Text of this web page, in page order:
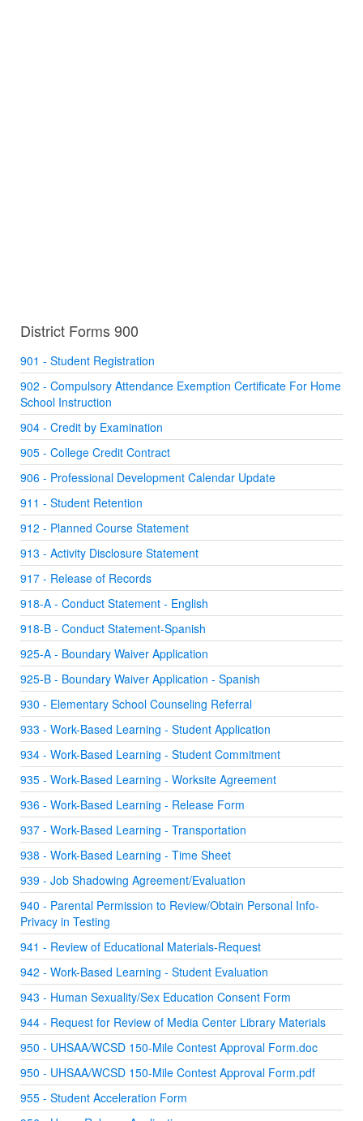
District Forms 900
901 - Student Registration
902 - Compulsory Attendance Exemption Certificate For Home
School Instruction
904 - Credit by Examination
905 - College Credit Contract
906 - Professional Development Calendar Update
911 - Student Retention
912 - Planned Course Statement
913 - Activity Disclosure Statement
917 - Release of Records
918-A - Conduct Statement - English
918-B - Conduct Statement-Spanish
925-A - Boundary Waiver Application
925-B - Boundary Waiver Application - Spanish
930 - Elementary School Counseling Referral
933 - Work-Based Learning - Student Application
934 - Work-Based Learning - Student Commitment
935 - Work-Based Learning - Worksite Agreement
936 - Work-Based Learning - Release Form
937 - Work-Based Learning - Transportation
938 - Work-Based Learning - Time Sheet
939 - Job Shadowing Agreement/Evaluation
940 - Parental Permission to Review/Obtain Personal Info-
Privacy in Testing
941 - Review of Educational Materials-Request
942 - Work-Based Learning - Student Evaluation
943 - Human Sexuality/Sex Education Consent Form
944 - Request for Review of Media Center Library Materials
950 - UHSAA/WCSD 150-Mile Contest Approval Form.doc
950 - UHSAA/WCSD 150-Mile Contest Approval Form.pdf
955 - Student Acceleration Form